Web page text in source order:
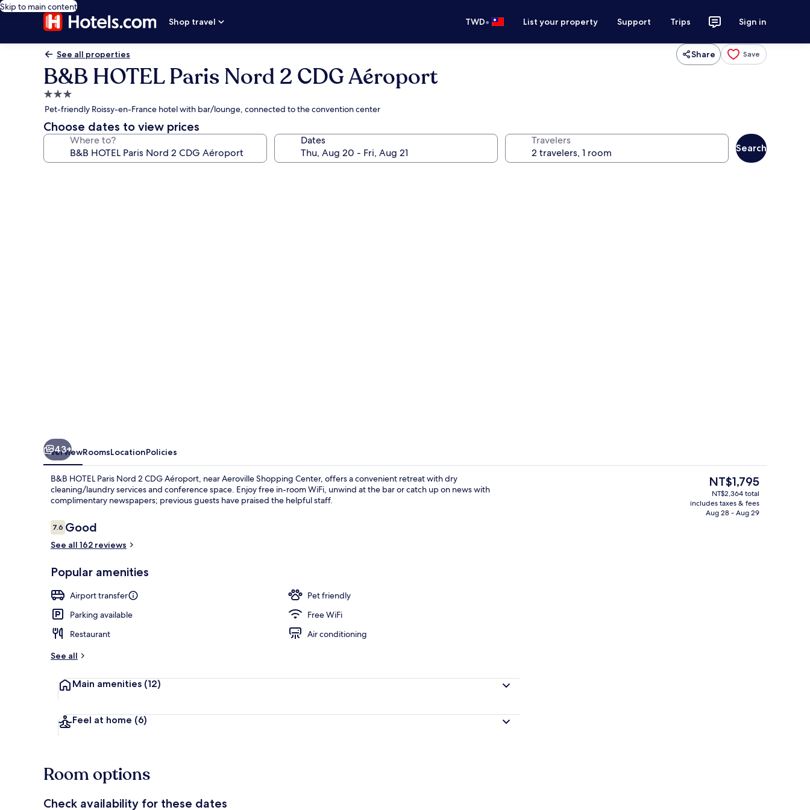
Skip to main content
Shop travel
TWD• List your property Support Trips Sign in
See all properties Share Save
B&B HOTEL Paris Nord 2 CDG Aéroport
3.0
star
property
Pet-friendly Roissy-en-France hotel with bar/lounge, connected to the convention center
Choose dates to view prices
Where to? Dates Travelers
Search
Double Room, Non Smoking | In-room safe, desk, soundproofing, iron/ironing board
43+
OverviewRoomsLocationPolicies
B&B HOTEL Paris Nord 2 CDG Aéroport, near Aeroville Shopping Center, offers a convenient retreat with dry
cleaning/laundry services and conference space. Enjoy free in-room WiFi, unwind at the bar or catch up on news with
complimentary newspapers; previous guests have praised the helpful staff.
Reviews
7.67.6 out of 10
Good
See all 162 reviews
Popular amenities
Airport transfer
Pet friendly
Parking available
Free WiFi
Restaurant
Air conditioning
See all
Main amenities (12)
Feel at home (6)
The
current
price
is
NT$1,795
NT$2,364 total
includes taxes & fees
Aug 28 - Aug 29
Room options
Check availability for these dates